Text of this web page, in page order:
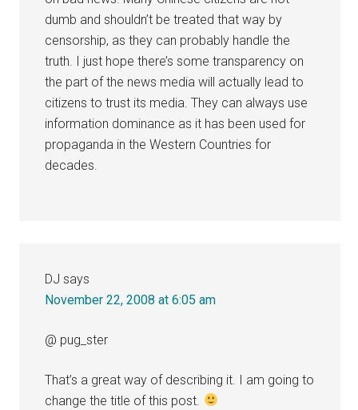
dumb and shouldn’t be treated that way by
censorship, as they can probably handle the
truth. I just hope there’s some transparency on
the part of the news media will actually lead to
citizens to trust its media. They can always use
information dominance as it has been used for
propaganda in the Western Countries for
decades.
DJ says
November 22, 2008 at 6:05 am
@ pug_ster
That’s a great way of describing it. I am going to
change the title of this post.